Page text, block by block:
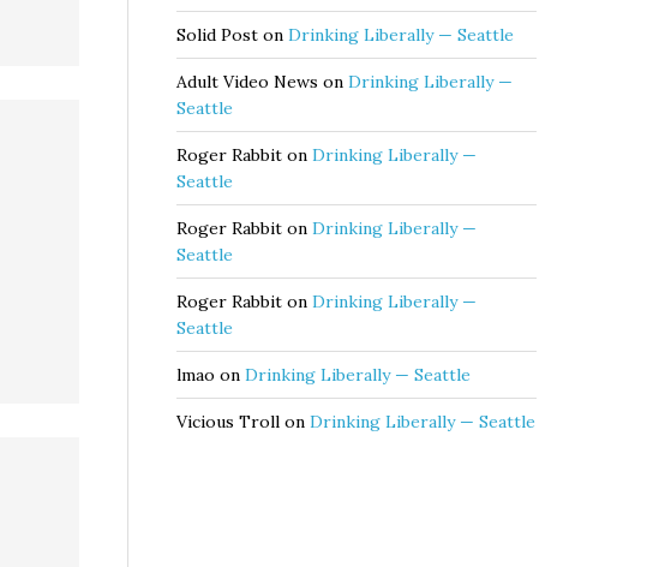
Solid Post on Drinking Liberally — Seattle
Adult Video News on Drinking Liberally —
Seattle
Roger Rabbit on Drinking Liberally —
Seattle
Roger Rabbit on Drinking Liberally —
Seattle
Roger Rabbit on Drinking Liberally —
Seattle
lmao on Drinking Liberally — Seattle
Vicious Troll on Drinking Liberally — Seattle